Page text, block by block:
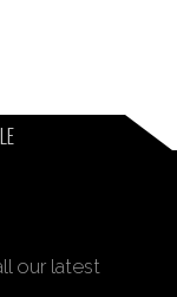
our latest